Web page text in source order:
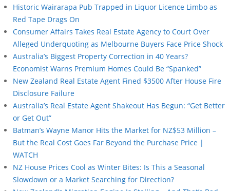
Historic Wairarapa Pub Trapped in Liquor Licence Limbo as
Red Tape Drags On
Consumer Affairs Takes Real Estate Agency to Court Over
Alleged Underquoting as Melbourne Buyers Face Price Shock
Australia’s Biggest Property Correction in 40 Years?
Economist Warns Premium Homes Could Be “Spanked”
New Zealand Real Estate Agent Fined $3500 After House Fire
Disclosure Failure
Australia’s Real Estate Agent Shakeout Has Begun: “Get Better
or Get Out”
Batman’s Wayne Manor Hits the Market for NZ$53 Million –
But the Real Cost Goes Far Beyond the Purchase Price |
WATCH
NZ House Prices Cool as Winter Bites: Is This a Seasonal
Slowdown or a Market Searching for Direction?